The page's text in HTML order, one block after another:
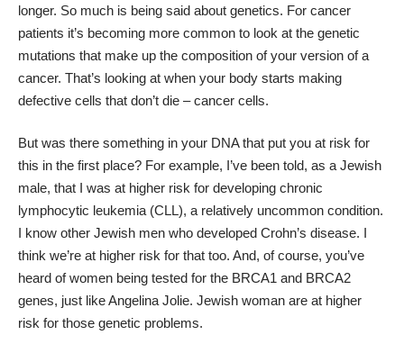
longer. So much is being said about genetics. For cancer
patients it’s becoming more common to look at the genetic
mutations that make up the composition of your version of a
cancer. That’s looking at when your body starts making
defective cells that don’t die – cancer cells.
But was there something in your DNA that put you at risk for
this in the first place? For example, I’ve been told, as a Jewish
male, that I was at higher risk for developing chronic
lymphocytic leukemia (CLL), a relatively uncommon condition.
I know other Jewish men who developed Crohn’s disease. I
think we’re at higher risk for that too. And, of course, you’ve
heard of women being tested for the BRCA1 and BRCA2
genes, just like Angelina Jolie. Jewish woman are at higher
risk for those genetic problems.